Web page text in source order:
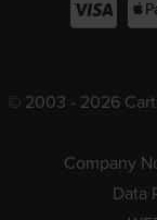
© 2003 - 2026
Company
Data